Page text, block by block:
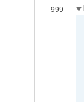
999